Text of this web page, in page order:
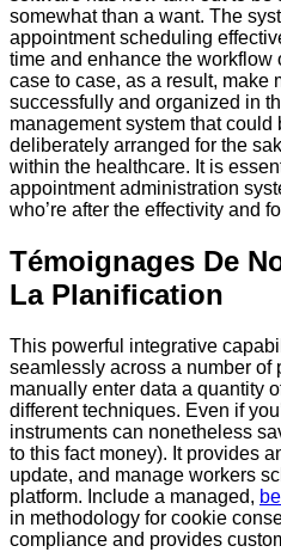
somewhat than a want. The
appointment scheduling
time and enhance the workflow
case to case, as a result, make
successfully and organized in
management system that could
deliberately arranged for the
within the healthcare. It is
appointment administration
who’re after the effectivity and
Témoignages De
La Planification
This powerful integrative
seamlessly across a number of
manually enter data a quantity
different techniques. Even if
instruments can nonetheless
to this fact money). It provides
update, and manage workers
platform. Include a managed,
in methodology for cookie
compliance and provides